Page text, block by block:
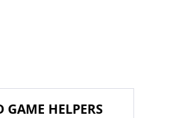
GAME HELPERS